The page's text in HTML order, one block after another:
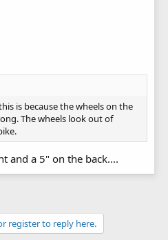
is because the wheels on the
The wheels look out of
and a 5" on the back....
register to reply here.